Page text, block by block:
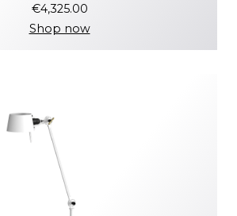
€4,325.00
Shop now